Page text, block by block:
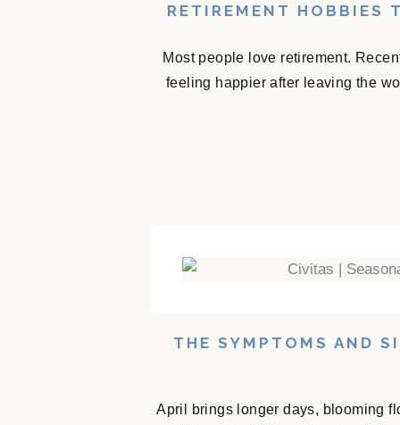
RETIREMENT HOBBIES
Most people love retirement.
feeling happier after leaving the
THE SYMPTOMS AND
April brings longer days, blooming